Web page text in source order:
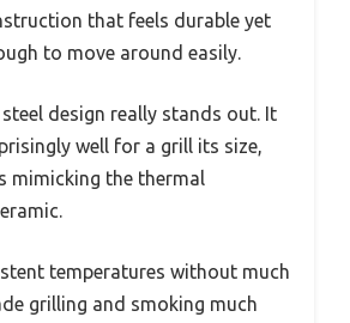
that feels durable yet
to move around easily.
design really stands out. It
well for a grill its size,
mimicking the thermal
temperatures without much
grilling and smoking much